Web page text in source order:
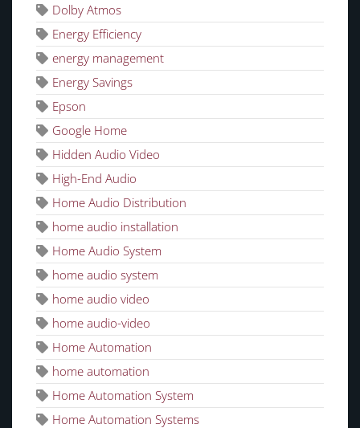
Dolby Atmos
Energy Efficiency
energy management
Energy Savings
Epson
Google Home
Hidden Audio Video
High-End Audio
Home Audio Distribution
home audio installation
Home Audio System
home audio system
home audio video
home audio-video
Home Automation
home automation
Home Automation System
Home Automation Systems